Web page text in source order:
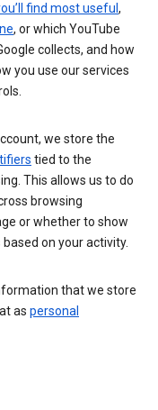
find most useful ,
, or which YouTube
collects, and how
you use our services
we store the
tied to the
This allows us to do
browsing
or whether to show
on your activity.
that we store
as personal